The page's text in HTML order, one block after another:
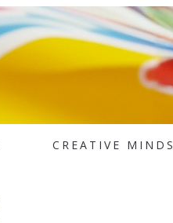
CREATIVE MINDS